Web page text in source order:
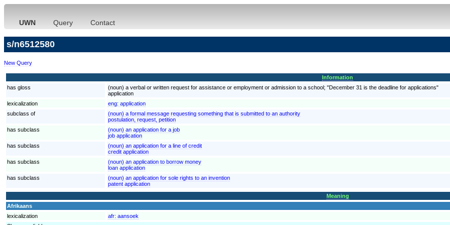
UWN Query Contact
s/n6512580
New Query
Information
has gloss
(noun) a verbal or written request for assistance or employment or admission to a school; "December 31 is the deadline for applications"
application
lexicalization
eng: application
subclass of
(noun) a formal message requesting something that is submitted to an authority
postulation, request, petition
has subclass
(noun) an application for a job
job application
has subclass
(noun) an application for a line of credit
credit application
has subclass
(noun) an application to borrow money
loan application
has subclass
(noun) an application for sole rights to an invention
patent application
Meaning
Afrikaans
lexicalization
afr: aansoek